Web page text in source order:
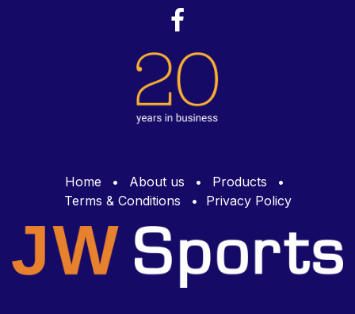
Home • About us • Products
•
Terms & Conditions
• Privacy Policy